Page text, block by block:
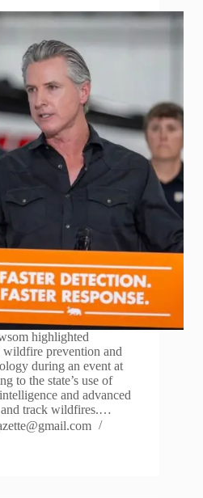
highlighted
wildfire prevention and
during an event at
to the state’s use of
and advanced
and track wildfires.…